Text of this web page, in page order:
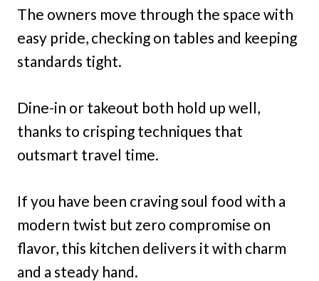
The owners move through the space with
easy pride, checking on tables and keeping
standards tight.
Dine-in or takeout both hold up well,
thanks to crisping techniques that
outsmart travel time.
If you have been craving soul food with a
modern twist but zero compromise on
flavor, this kitchen delivers it with charm
and a steady hand.